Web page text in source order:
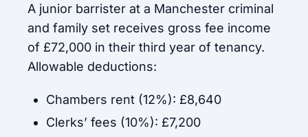
A junior barrister at a Manchester criminal
and family set receives gross fee income
of £72,000 in their third year of tenancy.
Allowable deductions:
Chambers rent (12%): £8,640
Clerks’ fees (10%): £7,200